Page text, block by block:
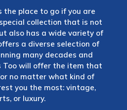
the place to go if you are
collection that is not
also has a wide variety of
a diverse selection of
many decades and
Too will offer the item that
no matter what kind of
you the most: vintage,
or luxury.